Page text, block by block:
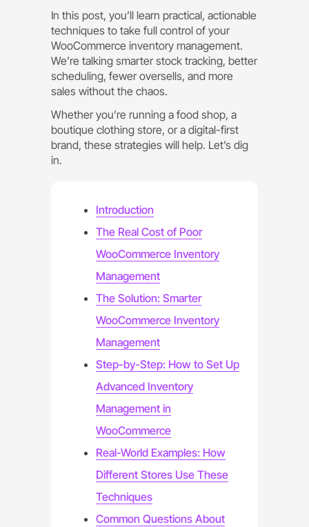
In this post, you’ll learn practical, actionable
techniques to take full control of your
WooCommerce inventory management.
We’re talking smarter stock tracking, better
scheduling, fewer oversells, and more
sales without the chaos.
Whether you’re running a food shop, a
boutique clothing store, or a digital-first
brand, these strategies will help. Let’s dig
in.
Introduction
The Real Cost of Poor
WooCommerce Inventory
Management
The Solution: Smarter
WooCommerce Inventory
Management
Step-by-Step: How to Set Up
Advanced Inventory
Management in
WooCommerce
Real-World Examples: How
Different Stores Use These
Techniques
Common Questions About